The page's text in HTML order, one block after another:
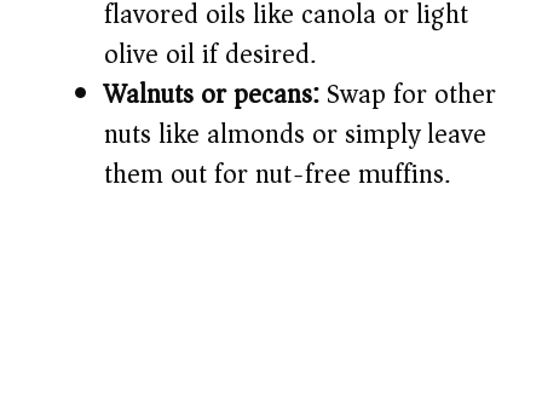
flavored oils like canola or light
olive oil if desired.
Walnuts or pecans:Swap for other
nuts like almonds or simply leave
them out for nut-free muffins.